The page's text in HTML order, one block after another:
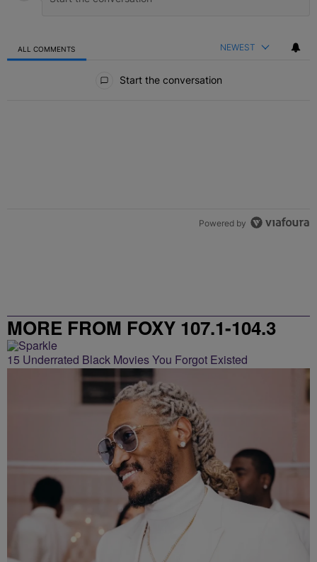
ALL COMMENTS NEWEST
Start the conversation
Powered by
MORE FROM FOXY 107.1-104.3
15 Underrated Black Movies You Forgot Existed